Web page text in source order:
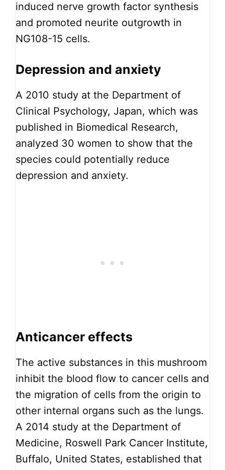
induced nerve growth factor synthesis
and promoted neurite outgrowth in
NG108-15 cells.
Depression and anxiety
A 2010 study at the Department of
Clinical Psychology, Japan, which was
published in Biomedical Research,
analyzed 30 women to show that the
species could potentially reduce
depression and anxiety.
Anticancer effects
The active substances in this mushroom
inhibit the blood flow to cancer cells and
the migration of cells from the origin to
other internal organs such as the lungs.
A 2014 study at the Department of
Medicine, Roswell Park Cancer Institute,
Buffalo, United States, established that